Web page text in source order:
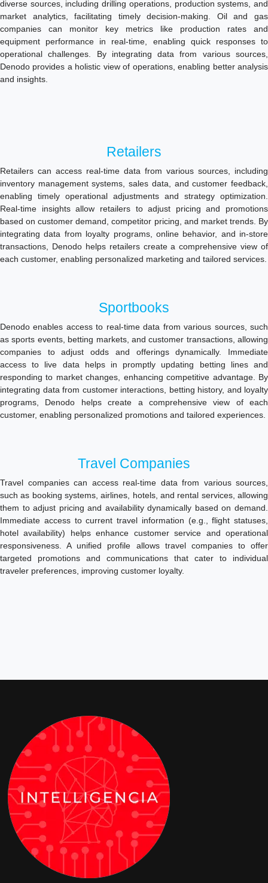
diverse sources, including drilling operations, production systems, and
market analytics, facilitating timely decision-making. Oil and gas
companies can monitor key metrics like production rates and
equipment performance in real-time, enabling quick responses to
operational challenges. By integrating data from various sources,
Denodo provides a holistic view of operations, enabling better analysis
and insights.
Retailers
Retailers can access real-time data from various sources, including
inventory management systems, sales data, and customer feedback,
enabling timely operational adjustments and strategy optimization.
Real-time insights allow retailers to adjust pricing and promotions
based on customer demand, competitor pricing, and market trends. By
integrating data from loyalty programs, online behavior, and in-store
transactions, Denodo helps retailers create a comprehensive view of
each customer, enabling personalized marketing and tailored services.
Sportbooks
Denodo enables access to real-time data from various sources, such
as sports events, betting markets, and customer transactions, allowing
companies to adjust odds and offerings dynamically. Immediate
access to live data helps in promptly updating betting lines and
responding to market changes, enhancing competitive advantage. By
integrating data from customer interactions, betting history, and loyalty
programs, Denodo helps create a comprehensive view of each
customer, enabling personalized promotions and tailored experiences.
Travel Companies
Travel companies can access real-time data from various sources,
such as booking systems, airlines, hotels, and rental services, allowing
them to adjust pricing and availability dynamically based on demand.
Immediate access to current travel information (e.g., flight statuses,
hotel availability) helps enhance customer service and operational
responsiveness. A unified profile allows travel companies to offer
targeted promotions and communications that cater to individual
traveler preferences, improving customer loyalty.